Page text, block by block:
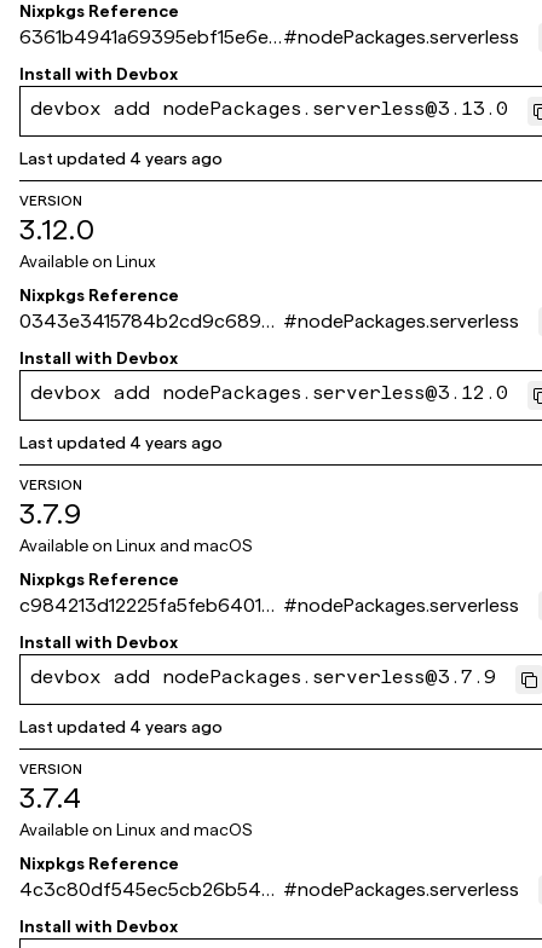
Nixpkgs Reference
6361b4941a69395ebf15e6e5
6b142765fce850f9
#nodePackages.serverless
Install with Devbox
devbox add nodePackages.serverless@3.13.0
Last updated 4 years ago
VERSION
3.12.0
Available on Linux
Nixpkgs Reference
0343e3415784b2cd9c6892
4294794f7dbee12ab3
#nodePackages.serverless
Install with Devbox
devbox add nodePackages.serverless@3.12.0
Last updated 4 years ago
VERSION
3.7.9
Available on Linux and macOS
Nixpkgs Reference
c984213d12225fa5feb64013
6872da56d2e8f702
#nodePackages.serverless
Install with Devbox
devbox add nodePackages.serverless@3.7.9
Last updated 4 years ago
VERSION
3.7.4
Available on Linux and macOS
Nixpkgs Reference
4c3c80df545ec5cb26b548
0979c3e3f93518cbe5
#nodePackages.serverless
Install with Devbox